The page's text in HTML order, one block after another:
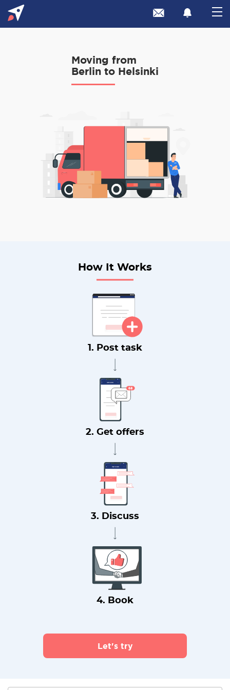
Moving from
Berlin to Helsinki
How It Works
1. Post task
2. Get offers
3. Discuss
4. Book
Let's try